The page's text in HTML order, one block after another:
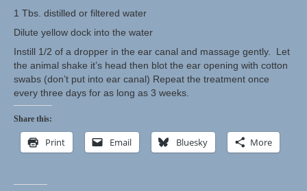
1 Tbs. distilled or filtered water
Dilute yellow dock into the water
Instill 1/2 of a dropper in the ear canal and massage gently. Let
the animal shake it’s head then blot the ear opening with cotton
swabs (don’t put into ear canal) Repeat the treatment once
every three days for as long as 3 weeks.
Share this:
Print Email Bluesky More